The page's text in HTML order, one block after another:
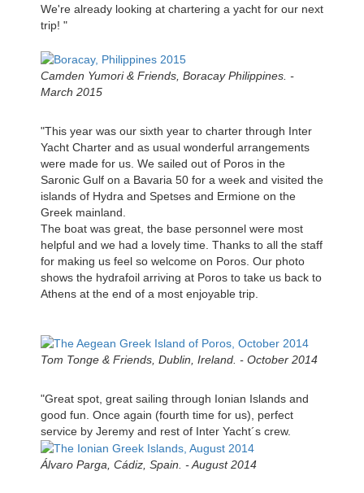
We're already looking at chartering a yacht for our next
trip! "
Camden Yumori & Friends, Boracay Philippines. -
March 2015
"This year was our sixth year to charter through Inter
Yacht Charter and as usual wonderful arrangements
were made for us. We sailed out of Poros in the
Saronic Gulf on a Bavaria 50 for a week and visited the
islands of Hydra and Spetses and Ermione on the
Greek mainland.
The boat was great, the base personnel were most
helpful and we had a lovely time. Thanks to all the staff
for making us feel so welcome on Poros. Our photo
shows the hydrafoil arriving at Poros to take us back to
Athens at the end of a most enjoyable trip.
Tom Tonge & Friends, Dublin, Ireland. - October 2014
"Great spot, great sailing through Ionian Islands and
good fun. Once again (fourth time for us), perfect
service by Jeremy and rest of Inter Yacht´s crew.
Álvaro Parga, Cádiz, Spain. - August 2014